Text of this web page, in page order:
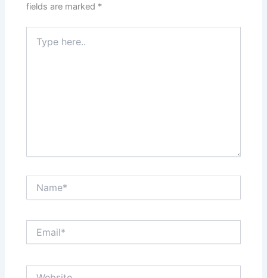
fields are marked *
here..